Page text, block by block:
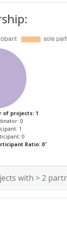
of projects: 1
0
1
0
Ratio: 0*
with > 2